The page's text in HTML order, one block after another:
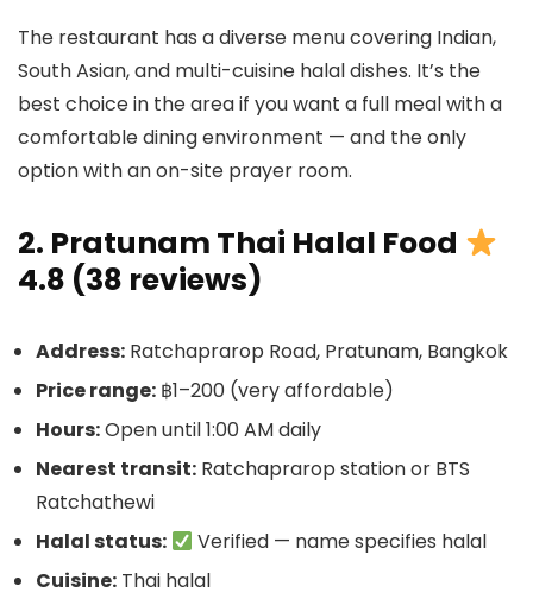
The restaurant has a diverse menu covering Indian,
South Asian, and multi-cuisine halal dishes. It’s the
best choice in the area if you want a full meal with a
comfortable dining environment — and the only
option with an on-site prayer room.
2. Pratunam Thai Halal Food
4.8 (38 reviews)
Address: Ratchaprarop Road, Pratunam, Bangkok
Price range: ฿1–200 (very affordable)
Hours:Open until 1:00 AM daily
Nearest transit: Ratchaprarop station or BTS
Ratchathewi
Halal status:
Verified — name specifies halal
Cuisine: Thai halal